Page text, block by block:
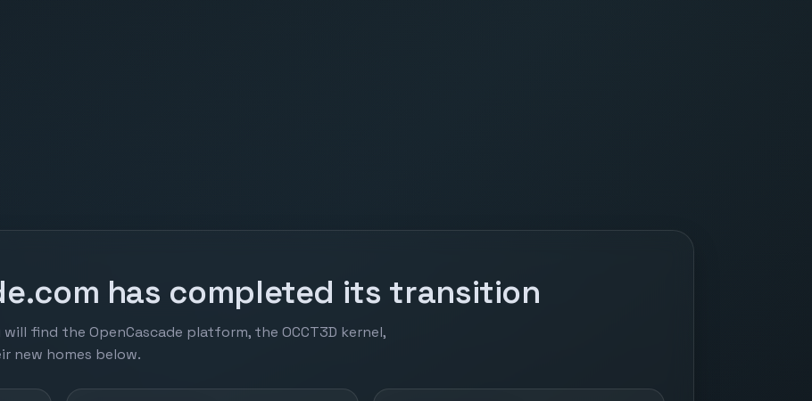
has completed its transition
find the OpenCascade platform, the OCCT3D kernel,
new homes below.